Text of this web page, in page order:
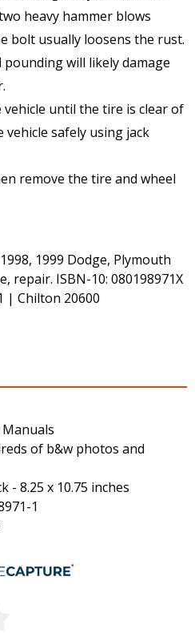
heavy hammer blows
bolt usually loosens the rust.
will likely damage
vehicle until the tire is clear of
safely using jack
remove the tire and wheel
1999 Dodge, Plymouth
repair. ISBN-10: 080198971X
| Chilton 20600
of b&w photos and
- 8.25 x 10.75 inches
1